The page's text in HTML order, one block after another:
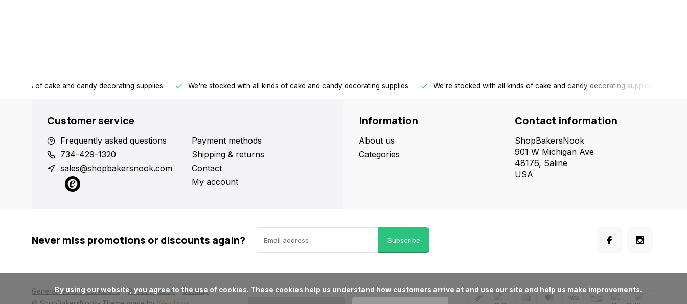
all kinds of cake and candy decorating supplies. We're stocked with all kinds of cake and candy decorating supplies. We're stocked with all kinds of cake and candy decorating supplies.
Customer service
Frequently asked questions
734-429-1320
sales@shopbakersnook.com
Payment methods
Shipping & returns
Contact
My account
Information
About us
Categories
Contact information
ShopBakersNook
901 W Michigan Ave
48176, Saline
USA
Never miss promotions or discounts again? Subscribe
General terms & conditions Privacy policy
Sitemap
      By using our website, you agree to the use of cookies. These cookies help us understand how customers arrive at and use our site and help us make improvements.